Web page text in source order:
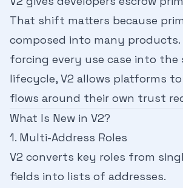
That shift matters because
composed into many
forcing every use case into the
lifecycle, V2 allows platforms
flows around their own trust
What Is New in V2?
1. Multi-Address Roles
V2 converts key roles from
fields into lists of addresses.